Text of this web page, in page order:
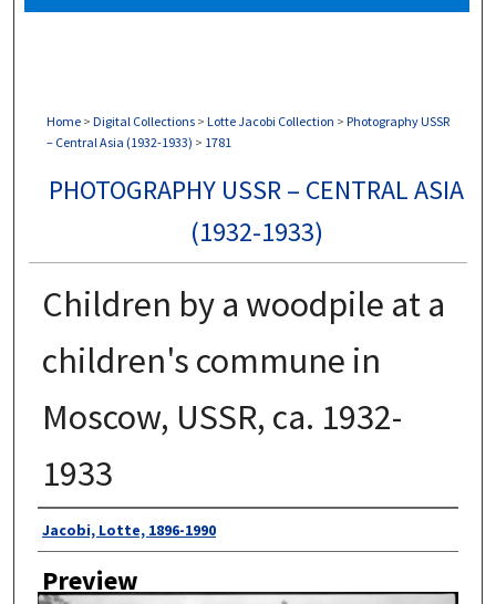
Home > Digital Collections > Lotte Jacobi Collection > Photography USSR
– Central Asia (1932-1933) > 1781
PHOTOGRAPHY USSR – CENTRAL ASIA
(1932-1933)
Children by a woodpile at a
children's commune in
Moscow, USSR, ca. 1932-
1933
Author
Jacobi, Lotte, 1896-1990
Preview